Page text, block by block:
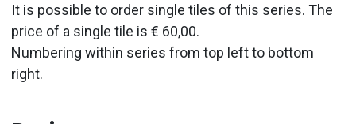
It is possible to order single tiles of this series. The
price of a single tile is € 60,00.
Numbering within series from top left to bottom
right.